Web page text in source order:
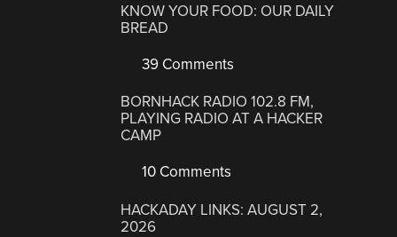
KNOW YOUR FOOD: OUR DAILY
BREAD
39 Comments
BORNHACK RADIO 102.8 FM,
PLAYING RADIO AT A HACKER
CAMP
10 Comments
HACKADAY LINKS: AUGUST 2,
2026